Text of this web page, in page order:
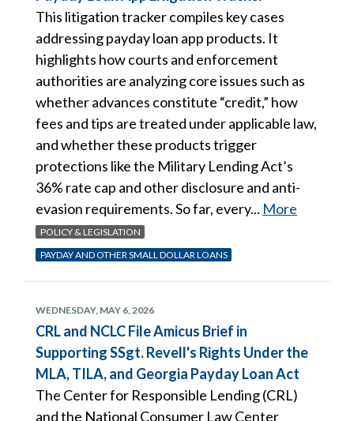
This litigation tracker compiles key cases
addressing payday loan app products. It
highlights how courts and enforcement
authorities are analyzing core issues such as
whether advances constitute “credit,” how
fees and tips are treated under applicable law,
and whether these products trigger
protections like the Military Lending Act’s
36% rate cap and other disclosure and anti-
evasion requirements. So far, every... More
POLICY & LEGISLATION
PAYDAY AND OTHER SMALL DOLLAR LOANS
WEDNESDAY, MAY 6, 2026
CRL and NCLC File Amicus Brief in
Supporting SSgt. Revell's Rights Under the
MLA, TILA, and Georgia Payday Loan Act
The Center for Responsible Lending (CRL)
and the National Consumer Law Center